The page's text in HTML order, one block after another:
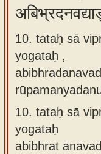
10. tataḥ sā
yogataḥ ,
10. tataḥ sā
yogataḥ
abibhrat